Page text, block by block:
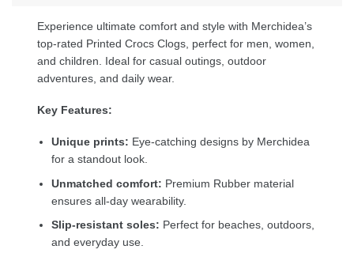
Experience ultimate comfort and style with Merchidea’s
top-rated Printed Crocs Clogs, perfect for men, women,
and children. Ideal for casual outings, outdoor
adventures, and daily wear.
Key Features:
Unique prints: Eye-catching designs by Merchidea
for a standout look.
Unmatched comfort: Premium Rubber material
ensures all-day wearability.
Slip-resistant soles: Perfect for beaches, outdoors,
and everyday use.